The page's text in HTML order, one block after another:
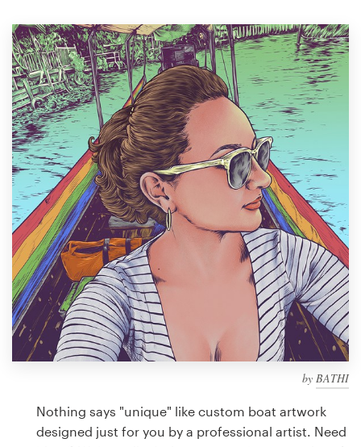
by BATHI
Nothing says "unique" like custom boat artwork
designed just for you by a professional artist. Need
Design
services
Design contests
1-to-1 Projects
Find a designer
Discover inspiration
99designs Studio
99designs Pro
design